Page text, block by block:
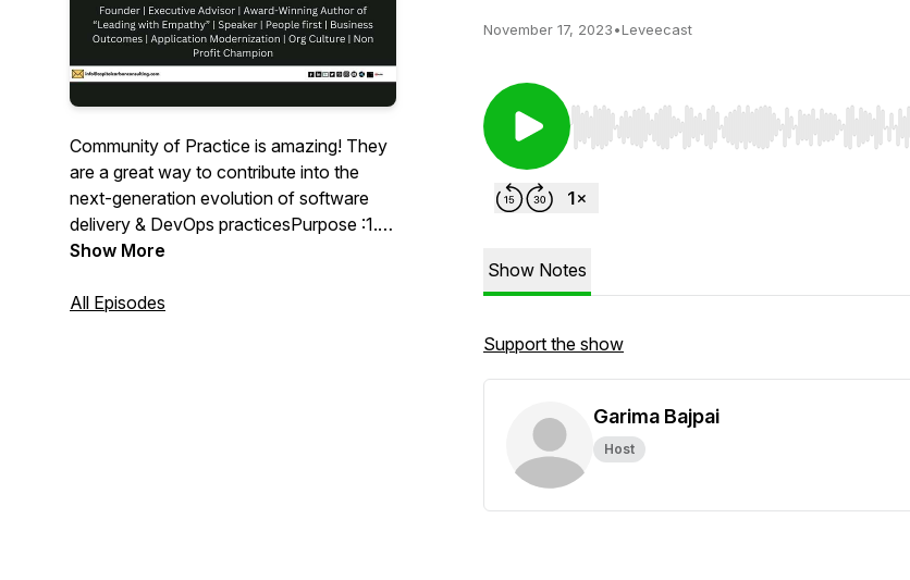
Community of Practice is amazing! They
are a great way to contribute into the
next-generation evolution of software
delivery & DevOps practicesPurpose :1.
We discuss DevOps software
digital products2. We will discuss how we
Show More
All Episodes
November 17, 2023•Leveecast
Use Left/Right to seek, Home/End to jump
Show Notes
Support the show
Garima Bajpai
Host